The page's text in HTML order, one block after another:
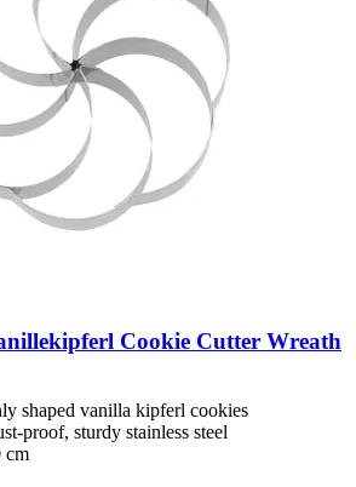
Cookie Cutter Wreath
shaped vanilla kipferl cookies
proof, sturdy stainless steel
cm